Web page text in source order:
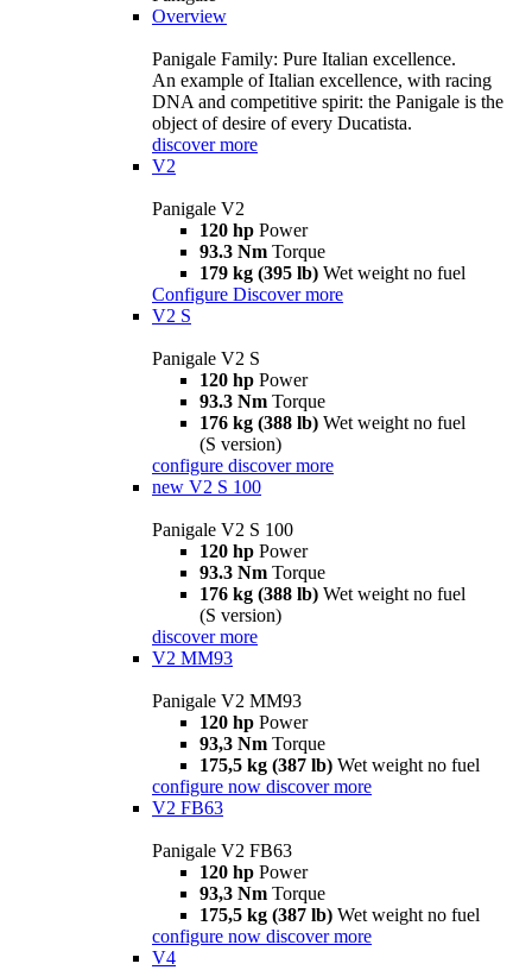
Overview
Panigale Family: Pure Italian excellence.
An example of Italian excellence, with racing
DNA and competitive spirit: the Panigale is the
object of desire of every Ducatista.
discover more
V2
Panigale V2
120 hp Power
93.3 Nm Torque
179 kg (395 lb) Wet weight no fuel
Configure Discover more
V2 S
Panigale V2 S
120 hp Power
93.3 Nm Torque
176 kg (388 lb) Wet weight no fuel
(S version)
configure discover more
new V2 S 100
Panigale V2 S 100
120 hp Power
93.3 Nm Torque
176 kg (388 lb) Wet weight no fuel
(S version)
discover more
V2 MM93
Panigale V2 MM93
120 hp Power
93,3 Nm Torque
175,5 kg (387 lb) Wet weight no fuel
configure now discover more
V2 FB63
Panigale V2 FB63
120 hp Power
93,3 Nm Torque
175,5 kg (387 lb) Wet weight no fuel
configure now discover more
V4